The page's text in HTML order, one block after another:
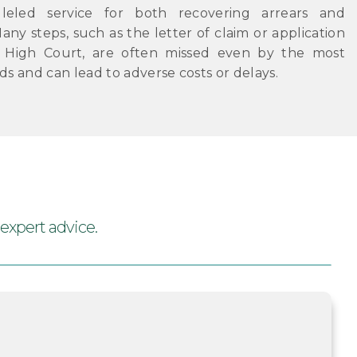
service for both recovering arrears and
steps, such as the letter of claim or application
Court, are often missed even by the most
and can lead to adverse costs or delays.
advice.